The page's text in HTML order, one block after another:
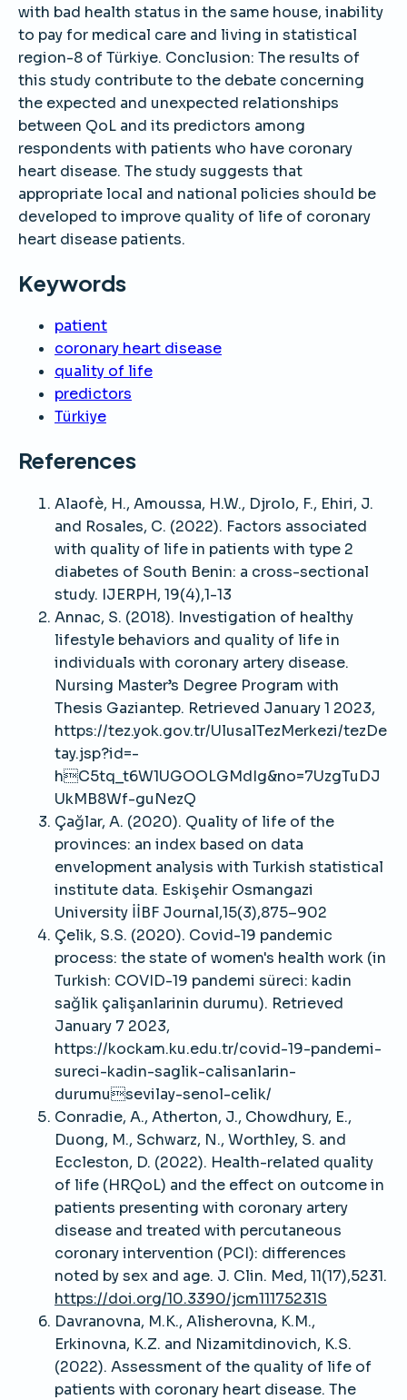
with bad health status in the same house, inability
to pay for medical care and living in statistical
region-8 of Türkiye. Conclusion: The results of
this study contribute to the debate concerning
the expected and unexpected relationships
between QoL and its predictors among
respondents with patients who have coronary
heart disease. The study suggests that
appropriate local and national policies should be
developed to improve quality of life of coronary
heart disease patients.
Keywords
patient
coronary heart disease
quality of life
predictors
Türkiye
References
Alaofè, H., Amoussa, H.W., Djrolo, F., Ehiri, J.
and Rosales, C. (2022). Factors associated
with quality of life in patients with type 2
diabetes of South Benin: a cross-sectional
study. IJERPH, 19(4),1-13
Annac, S. (2018). Investigation of healthy
lifestyle behaviors and quality of life in
individuals with coronary artery disease.
Nursing Master’s Degree Program with
Thesis Gaziantep. Retrieved January 1 2023,
https://tez.yok.gov.tr/UlusalTezMerkezi/tezDe
tay.jsp?id=-
hC5tq_t6W1UGOOLGMdIg&no=7UzgTuDJ
UkMB8Wf-guNezQ
Çağlar, A. (2020). Quality of life of the
provinces: an index based on data
envelopment analysis with Turkish statistical
institute data. Eskişehir Osmangazi
University İİBF Journal,15(3),875–902
Çelik, S.S. (2020). Covid-19 pandemic
process: the state of women's health work (in
Turkish: COVID-19 pandemi süreci: kadin
sağlik çalişanlarinin durumu). Retrieved
January 7 2023,
https://kockam.ku.edu.tr/covid-19-pandemi-
sureci-kadin-saglik-calisanlarin-
durumusevilay-senol-celik/
Conradie, A., Atherton, J., Chowdhury, E.,
Duong, M., Schwarz, N., Worthley, S. and
Eccleston, D. (2022). Health-related quality
of life (HRQoL) and the effect on outcome in
patients presenting with coronary artery
disease and treated with percutaneous
coronary intervention (PCI): differences
noted by sex and age. J. Clin. Med, 11(17),5231.
https://doi.org/10.3390/jcm11175231S
Davranovna, M.K., Alisherovna, K.M.,
Erkinovna, K.Z. and Nizamitdinovich, K.S.
(2022). Assessment of the quality of life of
patients with coronary heart disease. The